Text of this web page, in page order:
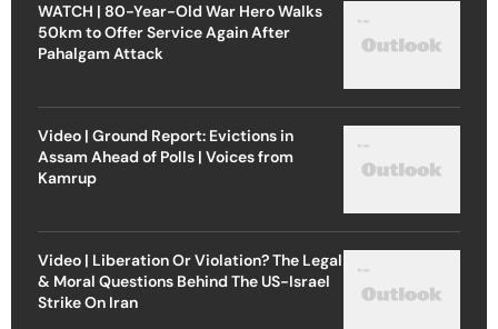
WATCH | 80-Year-Old War Hero Walks
50km to Offer Service Again After
Pahalgam Attack
Video | Ground Report: Evictions in
Assam Ahead of Polls | Voices from
Kamrup
Video | Liberation Or Violation? The Legal
& Moral Questions Behind The US-Israel
Strike On Iran